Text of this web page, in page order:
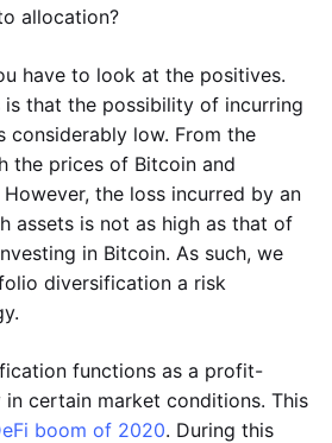
allocation?
have to look at the positives.
that the possibility of incurring
considerably low. From the
the prices of Bitcoin and
the loss incurred by an
assets is not as high as that of
in Bitcoin. As such, we
diversification a risk
functions as a profit-
certain market conditions. This
boom of 2020. During this